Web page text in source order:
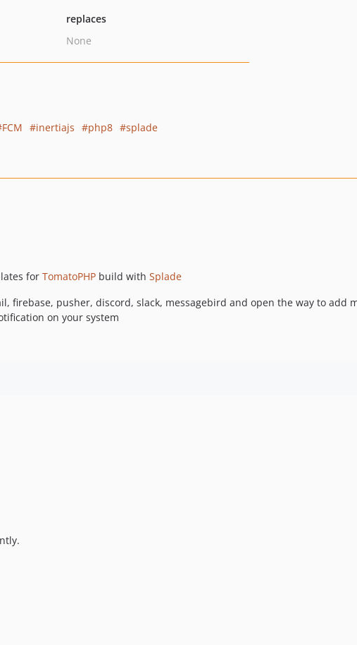
replaces
None
FCM inertiajs php8
splade
for TomatoPHP build with Splade
pusher, discord, slack, messagebird and open the way to add
on your system